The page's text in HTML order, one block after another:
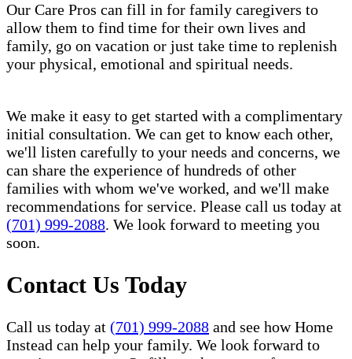
Our Care Pros can fill in for family caregivers to
allow them to find time for their own lives and
family, go on vacation or just take time to replenish
your physical, emotional and spiritual needs.
We make it easy to get started with a complimentary
initial consultation. We can get to know each other,
we'll listen carefully to your needs and concerns, we
can share the experience of hundreds of other
families with whom we've worked, and we'll make
recommendations for service. Please call us today at
(701) 999-2088. We look forward to meeting you
soon.
Contact Us Today
Call us today at (701) 999-2088 and see how Home
Instead can help your family. We look forward to